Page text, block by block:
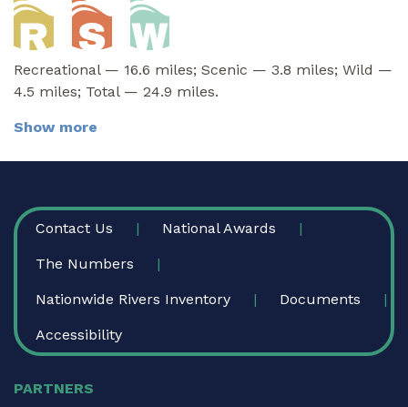
Recreational — 16.6 miles; Scenic — 3.8 miles; Wild —
4.5 miles; Total — 24.9 miles.
Show more
FOOTER
Contact Us National Awards
The Numbers
Nationwide Rivers Inventory Documents
Accessibility
PARTNERS